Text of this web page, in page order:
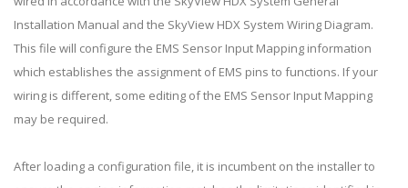
Installation Manual and the SkyView HDX System Wiring Diagram.
This file will configure the EMS Sensor Input Mapping information
which establishes the assignment of EMS pins to functions. If your
wiring is different, some editing of the EMS Sensor Input Mapping
may be required.
After loading a configuration file, it is incumbent on the installer to